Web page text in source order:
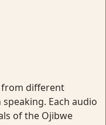
from different
Each audio
of the Ojibwe